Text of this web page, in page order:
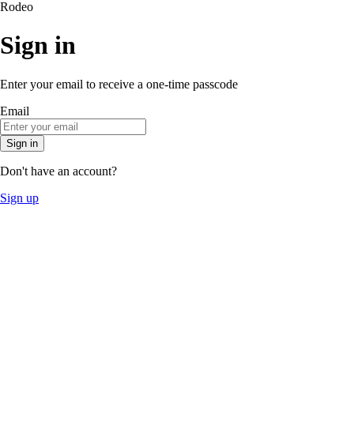
Rodeo
Sign in
Enter your email to receive a one-time passcode
Email
Sign in
Don't have an account?
Sign up